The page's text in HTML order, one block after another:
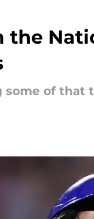
of that